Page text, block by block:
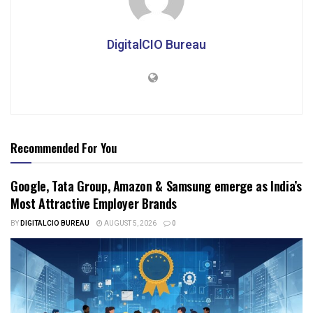
DigitalCIO Bureau
Recommended For You
Google, Tata Group, Amazon & Samsung emerge as India’s
Most Attractive Employer Brands
BYDIGITALCIO BUREAU AUGUST 5, 2026 0